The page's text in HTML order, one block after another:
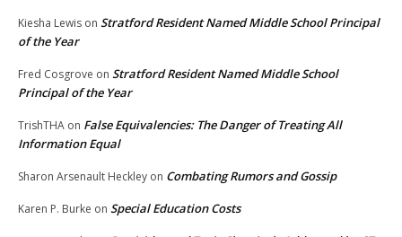
Kiesha Lewis on Stratford Resident Named Middle School Principal
of the Year
Fred Cosgrove on Stratford Resident Named Middle School
Principal of the Year
TrishTHA on False Equivalencies: The Danger of Treating All
Information Equal
Sharon Arsenault Heckley on Combating Rumors and Gossip
Karen P. Burke on Special Education Costs